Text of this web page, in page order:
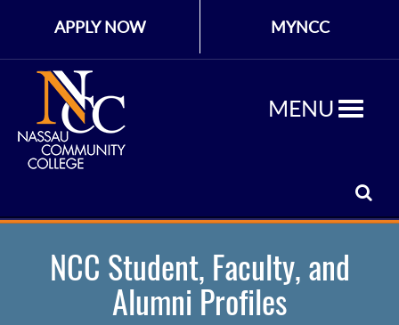
APPLY NOW MYNCC
MENU
NCC Student, Faculty, and
Alumni Profiles